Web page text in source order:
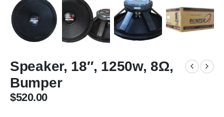
Speaker, 18″, 1250w, 8Ω,
Bumper
$520.00